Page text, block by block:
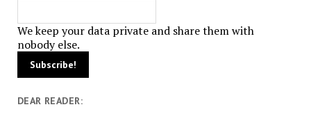
We keep your data private and share them with
nobody else.
DEAR READER: